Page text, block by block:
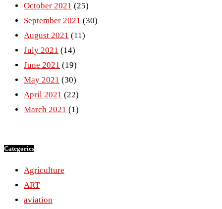
October 2021 (25)
September 2021 (30)
August 2021 (11)
July 2021 (14)
June 2021 (19)
May 2021 (30)
April 2021 (22)
March 2021 (1)
Categories
Agriculture
ART
aviation